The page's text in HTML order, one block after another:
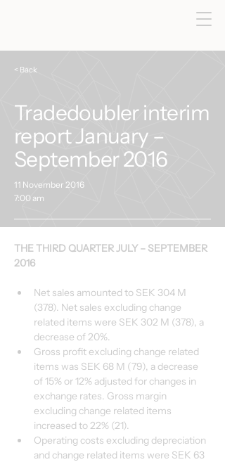
< Back
Tradedoubler interim
report January –
September 2016
11 November 2016
7:00 am
THE THIRD QUARTER JULY – SEPTEMBER
2016
Net sales amounted to SEK 304 M
(378). Net sales excluding change
related items were SEK 302 M (378), a
decrease of 20%.
Gross profit excluding change related
items was SEK 68 M (79), a decrease
of 15% or 12% adjusted for changes in
exchange rates. Gross margin
excluding change related items
increased to 22% (21).
Operating costs excluding depreciation
and change related items were SEK 63